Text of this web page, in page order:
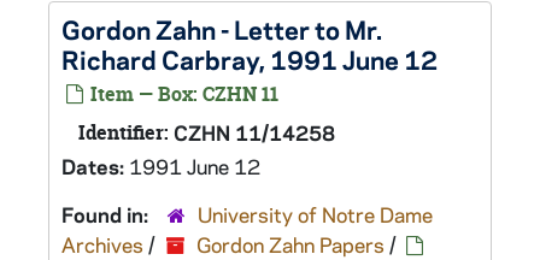
Gordon Zahn - Letter to Mr.
Richard Carbray, 1991 June 12
Item — Box: CZHN 11
Identifier: CZHN 11/14258
Dates: 1991 June 12
Found in:
University of Notre Dame
Archives / Gordon Zahn Papers /